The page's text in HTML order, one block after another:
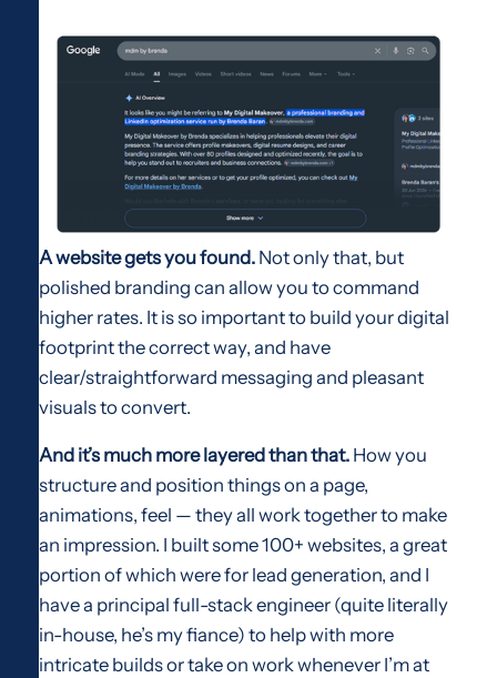
A website gets you found. Not only that, but
polished branding can allow you to command
higher rates. It is so important to build your digital
footprint the correct way, and have
clear/straightforward messaging and pleasant
visuals to convert.
And it’s much more layered than that. How you
structure and position things on a page,
animations, feel — they all work together to make
an impression. I built some 100+ websites, a great
portion of which were for lead generation, and I
have a principal full-stack engineer (quite literally
in-house, he’s my fiance) to help with more
intricate builds or take on work whenever I’m at